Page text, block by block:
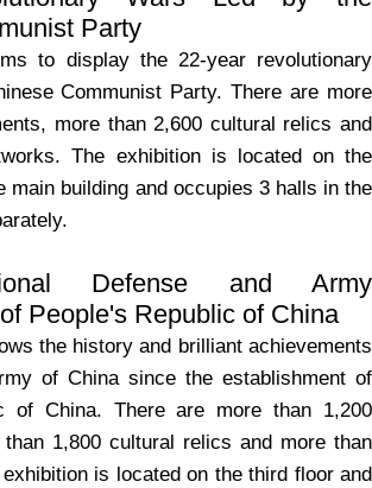
Party
to display the 22-year revolutionary
Communist Party. There are more
more than 2,600 cultural relics and
The exhibition is located on the
main building and occupies 3 halls in the
Defense and Army
People's Republic of China
the history and brilliant achievements
of China since the establishment of
of China. There are more than 1,200
1,800 cultural relics and more than
is located on the third floor and